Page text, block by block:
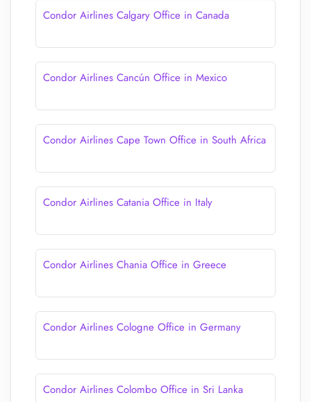
Condor Airlines Calgary Office in Canada
Condor Airlines Cancún Office in Mexico
Condor Airlines Cape Town Office in South Africa
Condor Airlines Catania Office in Italy
Condor Airlines Chania Office in Greece
Condor Airlines Cologne Office in Germany
Condor Airlines Colombo Office in Sri Lanka